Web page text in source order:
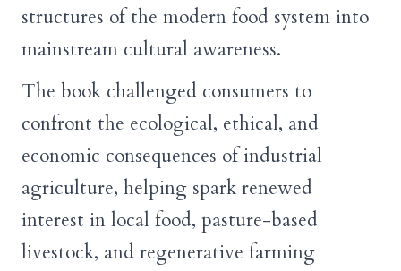
structures of the modern food system into
mainstream cultural awareness.
The book challenged consumers to
confront the ecological, ethical, and
economic consequences of industrial
agriculture, helping spark renewed
interest in local food, pasture-based
livestock, and regenerative farming